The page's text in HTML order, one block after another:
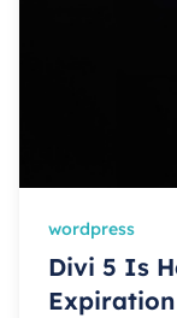
wordpress
Divi 5 Is